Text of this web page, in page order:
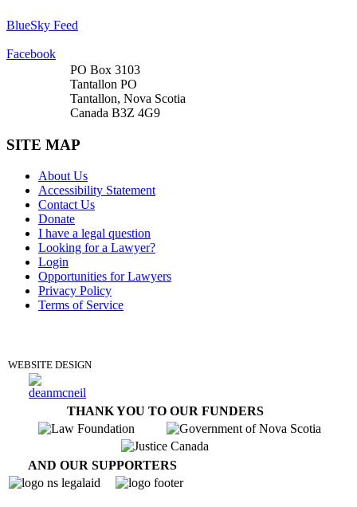
BlueSky Feed
Facebook
PO Box 3103
Tantallon PO
Tantallon, Nova Scotia
Canada B3Z 4G9
SITE MAP
About Us
Accessibility Statement
Contact Us
Donate
I have a legal question
Looking for a Lawyer?
Login
Opportunities for Lawyers
Privacy Policy
Terms of Service
WEBSITE DESIGN
THANK YOU TO OUR FUNDERS
AND OUR SUPPORTERS